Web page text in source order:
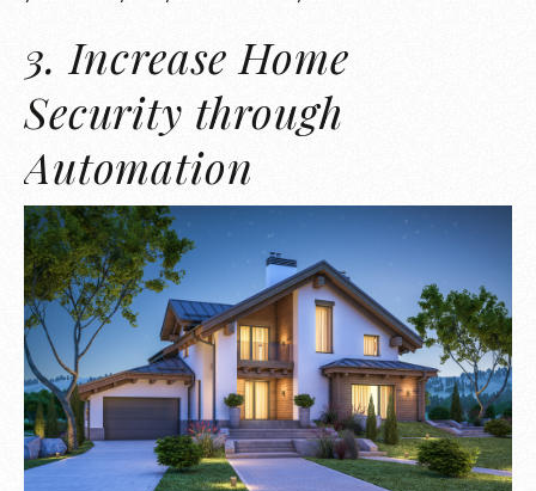
3. Increase Home
Security through
Automation